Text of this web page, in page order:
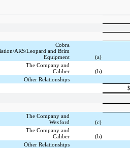
Cobra
ARS/Leopard and Brim
Equipment
(a)
The Company and
Caliber
(b)
Other Relationships
The Company and
Wexford
(c)
The Company and
Caliber
(b)
Other Relationships